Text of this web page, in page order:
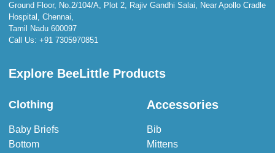
Ground Floor, No.2/104/A, Plot 2, Rajiv Gandhi Salai, Near Apollo Cradle
Hospital, Chennai,
Tamil Nadu 600097
Call Us: +91 7305970851
Explore BeeLittle Products
Clothing
Baby Briefs
Bottom
Accessories
Bib
Mittens